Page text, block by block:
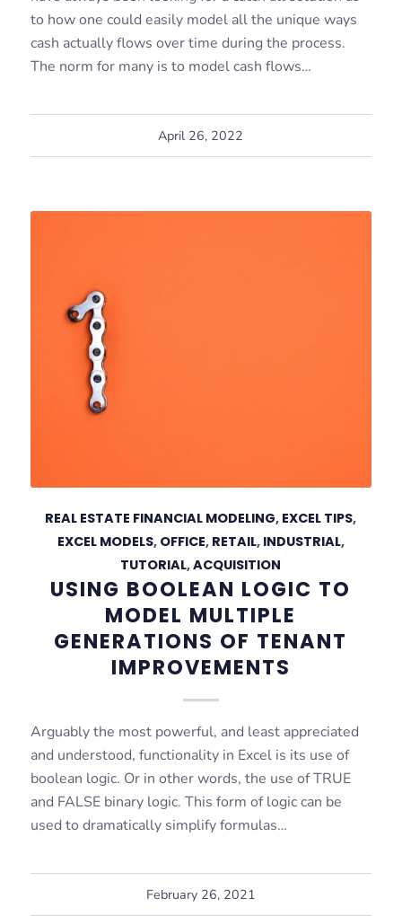
to how one could easily model all the unique ways
cash actually flows over time during the process.
The norm for many is to model cash flows…
April 26, 2022
REAL ESTATE FINANCIAL MODELING, EXCEL TIPS,
EXCEL MODELS, OFFICE, RETAIL, INDUSTRIAL,
TUTORIAL,ACQUISITION
USING BOOLEAN LOGIC TO
MODEL MULTIPLE
GENERATIONS OF TENANT
IMPROVEMENTS
Arguably the most powerful, and least appreciated
and understood, functionality in Excel is its use of
boolean logic. Or in other words, the use of TRUE
and FALSE binary logic. This form of logic can be
used to dramatically simplify formulas…
February 26, 2021